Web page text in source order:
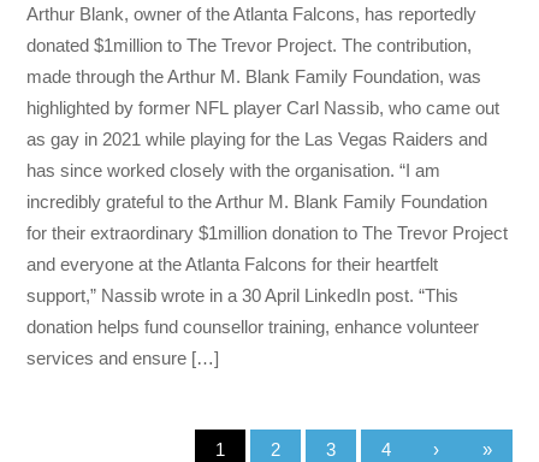
Arthur Blank, owner of the Atlanta Falcons, has reportedly
donated $1million to The Trevor Project. The contribution,
made through the Arthur M. Blank Family Foundation, was
highlighted by former NFL player Carl Nassib, who came out
as gay in 2021 while playing for the Las Vegas Raiders and
has since worked closely with the organisation. “I am
incredibly grateful to the Arthur M. Blank Family Foundation
for their extraordinary $1million donation to The Trevor Project
and everyone at the Atlanta Falcons for their heartfelt
support,” Nassib wrote in a 30 April LinkedIn post. “This
donation helps fund counsellor training, enhance volunteer
services and ensure […]
1 2 3 4 › »